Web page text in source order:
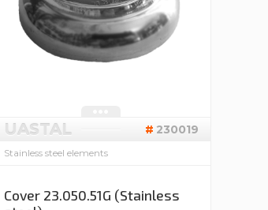
UASTAL 230019
Stainless steel elements
Cover 23.050.51G (Stainless